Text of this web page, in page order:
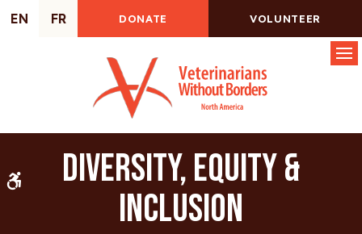
Accessible Version
EN FR DONATE VOLUNTEER
Diversity, Equity &
Inclusion